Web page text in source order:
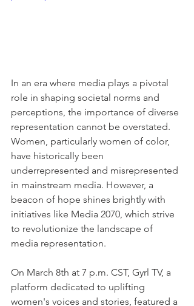
In an era where media plays a pivotal
role in shaping societal norms and
perceptions, the importance of diverse
representation cannot be overstated.
Women, particularly women of color,
have historically been
underrepresented and misrepresented
in mainstream media. However, a
beacon of hope shines brightly with
initiatives like Media 2070, which strive
to revolutionize the landscape of
media representation.
On March 8th at 7 p.m. CST, Gyrl TV, a
platform dedicated to uplifting
women's voices and stories, featured a